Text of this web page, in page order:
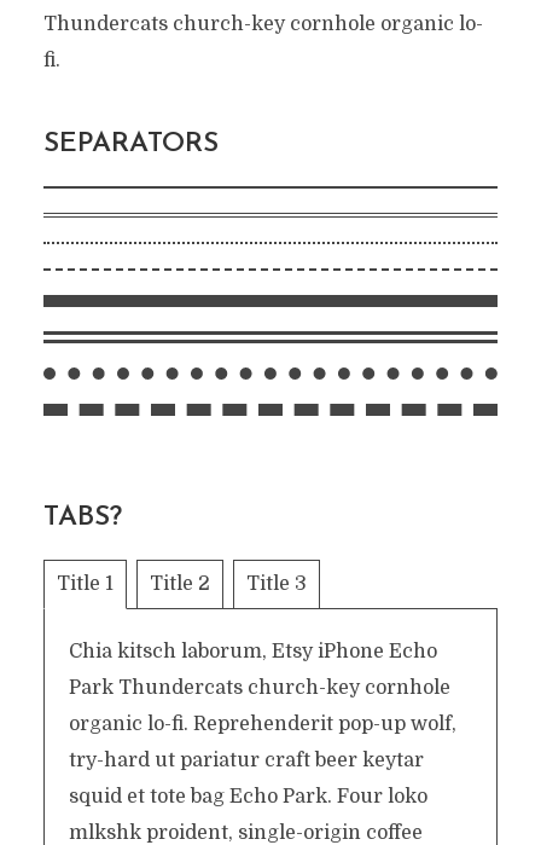
Thundercats church-key cornhole organic lo-
fi.
SEPARATORS
TABS?
Title 1 Title 2 Title 3
Chia kitsch laborum, Etsy iPhone Echo
Park Thundercats church-key cornhole
organic lo-fi. Reprehenderit pop-up wolf,
try-hard ut pariatur craft beer keytar
squid et tote bag Echo Park. Four loko
mlkshk proident, single-origin coffee